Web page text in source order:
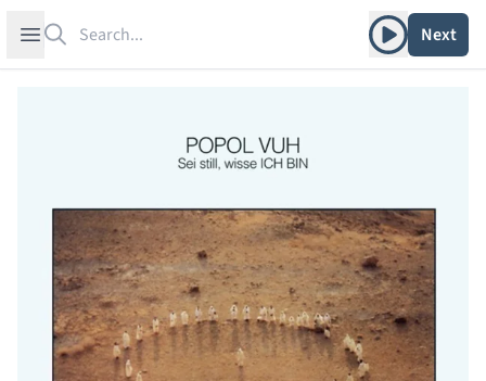
Open sidebar Play albumNext